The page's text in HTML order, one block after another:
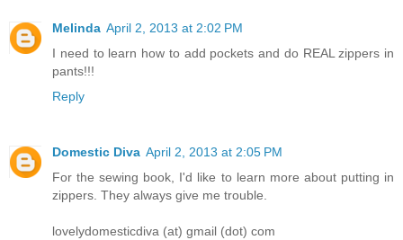
Melinda April 2, 2013 at 2:02 PM
I need to learn how to add pockets and do REAL zippers in
pants!!!
Reply
Domestic Diva April 2, 2013 at 2:05 PM
For the sewing book, I'd like to learn more about putting in
zippers. They always give me trouble.
lovelydomesticdiva (at) gmail (dot) com